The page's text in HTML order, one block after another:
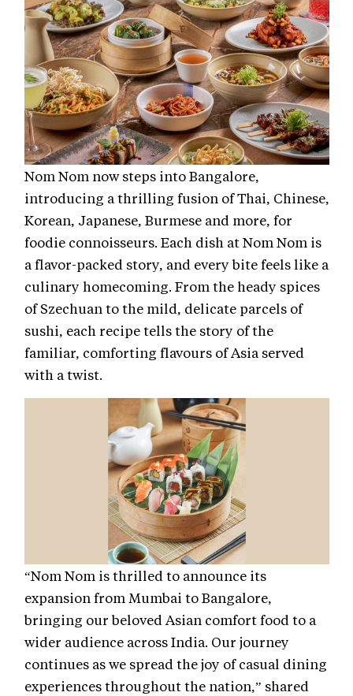
Nom Nom now steps into Bangalore,
introducing a thrilling fusion of Thai, Chinese,
Korean, Japanese, Burmese and more, for
foodie connoisseurs. Each dish at Nom Nom is
a flavor-packed story, and every bite feels like a
culinary homecoming. From the heady spices
of Szechuan to the mild, delicate parcels of
sushi, each recipe tells the story of the
familiar, comforting flavours of Asia served
with a twist.
“Nom Nom is thrilled to announce its
expansion from Mumbai to Bangalore,
bringing our beloved Asian comfort food to a
wider audience across India. Our journey
continues as we spread the joy of casual dining
experiences throughout the nation,” shared